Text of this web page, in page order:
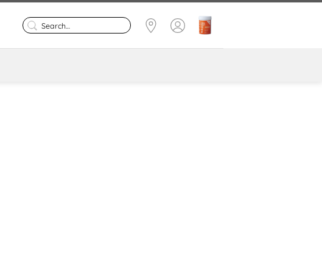
Search
for: